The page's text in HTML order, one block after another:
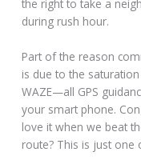
the right to take a
during rush hour.
Part of the reason
is due to the
WAZE—all GPS
your smart phone.
love it when we beat
route? This is just one